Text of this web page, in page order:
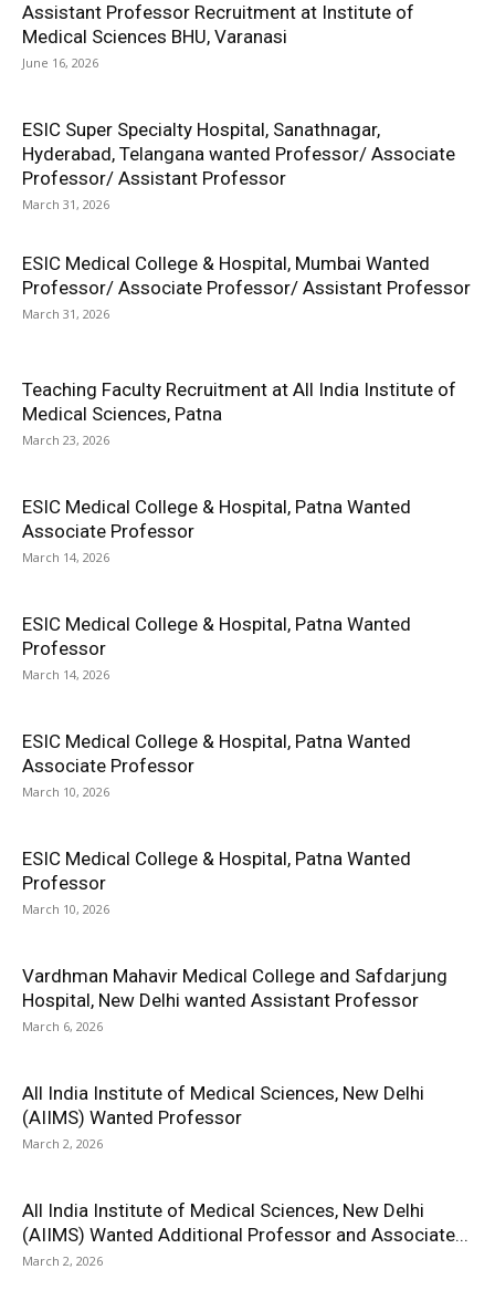
Assistant Professor Recruitment at Institute of
Medical Sciences BHU, Varanasi
June 16, 2026
ESIC Super Specialty Hospital, Sanathnagar,
Hyderabad, Telangana wanted Professor/ Associate
Professor/ Assistant Professor
March 31, 2026
ESIC Medical College & Hospital, Mumbai Wanted
Professor/ Associate Professor/ Assistant Professor
March 31, 2026
Teaching Faculty Recruitment at All India Institute of
Medical Sciences, Patna
March 23, 2026
ESIC Medical College & Hospital, Patna Wanted
Associate Professor
March 14, 2026
ESIC Medical College & Hospital, Patna Wanted
Professor
March 14, 2026
ESIC Medical College & Hospital, Patna Wanted
Associate Professor
March 10, 2026
ESIC Medical College & Hospital, Patna Wanted
Professor
March 10, 2026
Vardhman Mahavir Medical College and Safdarjung
Hospital, New Delhi wanted Assistant Professor
March 6, 2026
All India Institute of Medical Sciences, New Delhi
(AIIMS) Wanted Professor
March 2, 2026
All India Institute of Medical Sciences, New Delhi
(AIIMS) Wanted Additional Professor and Associate...
March 2, 2026